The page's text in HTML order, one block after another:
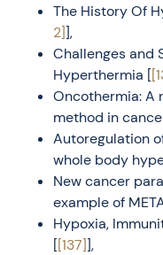
The History Of
2]],
Challenges and
Hyperthermia [
Oncothermia: A
method in
Autoregulation
whole body
New cancer
example of
Hypoxia,
[[137]],